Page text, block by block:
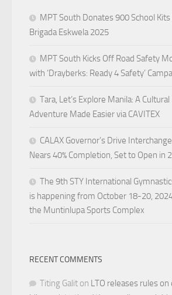
MPT South Donates 900 School
Brigada Eskwela 2025
MPT South Kicks Off Road Safety
with ‘Drayberks: Ready 4 Safety’
Tara, Let’s Explore Manila: A Cultural
Adventure Made Easier via CAVITEX
CALAX Governor’s Drive Interchange
Nears 40% Completion, Set to Open in
The 9th STY International
is happening from October 18-20,
the Muntinlupa Sports Complex
RECENT COMMENTS
Titing Galit on LTO releases rules on